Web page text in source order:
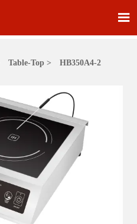

Table-Top > HB350A4-2